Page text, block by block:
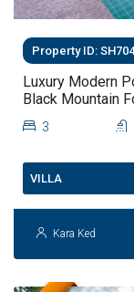
Property ID:
Luxury Modern
Black Mountain
Hin- Baan
3
VILLA
Kara Ked